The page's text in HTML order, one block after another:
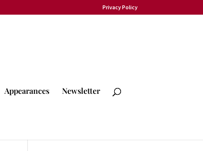
Privacy Policy
Appearances Newsletter